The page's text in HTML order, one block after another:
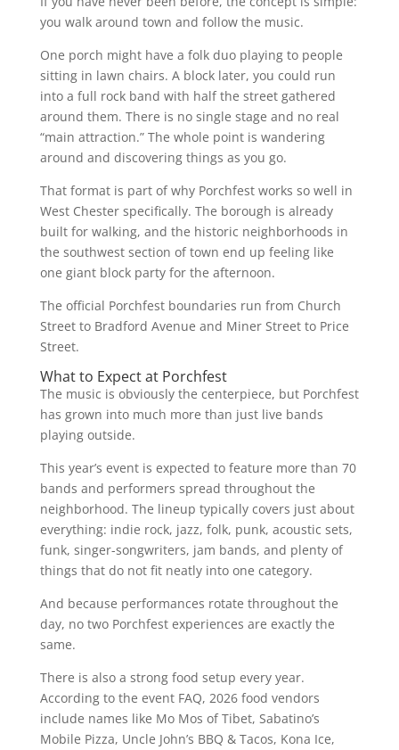
you walk around town and follow the music.
One porch might have a folk duo playing to people
sitting in lawn chairs. A block later, you could run
into a full rock band with half the street gathered
around them. There is no single stage and no real
“main attraction.” The whole point is wandering
around and discovering things as you go.
That format is part of why Porchfest works so well in
West Chester specifically. The borough is already
built for walking, and the historic neighborhoods in
the southwest section of town end up feeling like
one giant block party for the afternoon.
The official Porchfest boundaries run from Church
Street to Bradford Avenue and Miner Street to Price
Street.
What to Expect at Porchfest
The music is obviously the centerpiece, but Porchfest
has grown into much more than just live bands
playing outside.
This year’s event is expected to feature more than 70
bands and performers spread throughout the
neighborhood. The lineup typically covers just about
everything: indie rock, jazz, folk, punk, acoustic sets,
funk, singer-songwriters, jam bands, and plenty of
things that do not fit neatly into one category.
And because performances rotate throughout the
day, no two Porchfest experiences are exactly the
same.
There is also a strong food setup every year.
According to the event FAQ, 2026 food vendors
include names like Mo Mos of Tibet, Sabatino’s
Mobile Pizza, Uncle John’s BBQ & Tacos, Kona Ice,